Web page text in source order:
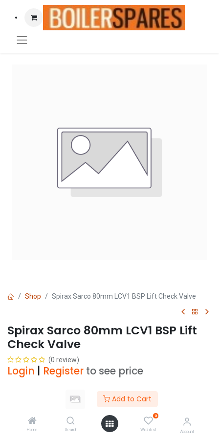
Add to Cart
Home Search
0
Wishlist Account
Shop Spirax Sarco 80mm LCV1 BSP Lift Check Valve
Spirax Sarco 80mm LCV1 BSP Lift
Check Valve
(0 review)
Login Register to see price
Add to Cart
Add to wishlist